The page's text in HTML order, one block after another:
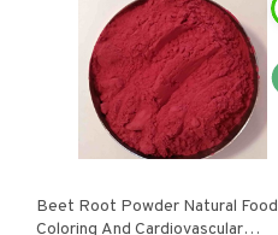
Beet Root Powder Natural Food
Coloring And Cardiovascular